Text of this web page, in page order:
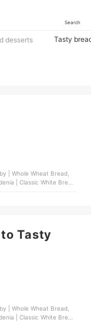
Search
desserts Tasty
| Whole Wheat Bread,
| Classic White Bread
Tasty
| Whole Wheat Bread,
| Classic White Bread